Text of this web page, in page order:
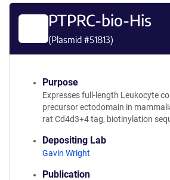
PTPRC-bio-His
(Plasmid #51813)
Purpose
Expresses full-length Leukocyte
precursor ectodomain in
rat Cd4d3+4 tag, biotinylation
Depositing Lab
Gavin Wright
Publication